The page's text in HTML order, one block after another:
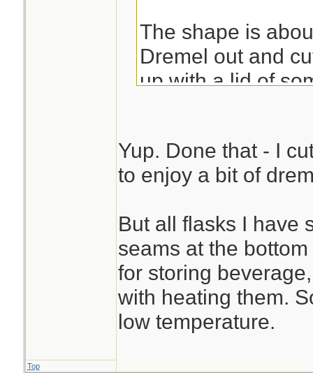
The shape is
Dremel out and
up with a lid of
Yup. Done that - I
to enjoy a bit of
But all flasks I have
seams at the
for storing
with heating them.
low temperature.
Top